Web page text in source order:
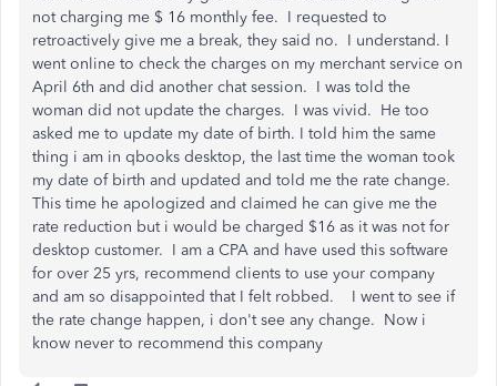
not charging me $ 16 monthly fee. I requested to
retroactively give me a break, they said no. I understand. I
went online to check the charges on my merchant service on
April 6th and did another chat session. I was told the
woman did not update the charges. I was vivid. He too
asked me to update my date of birth. I told him the same
thing i am in qbooks desktop, the last time the woman took
my date of birth and updated and told me the rate change.
This time he apologized and claimed he can give me the
rate reduction but i would be charged $16 as it was not for
desktop customer. I am a CPA and have used this software
for over 25 yrs, recommend clients to use your company
and am so disappointed that I felt robbed. I went to see if
the rate change happen, i don't see any change. Now i
know never to recommend this company